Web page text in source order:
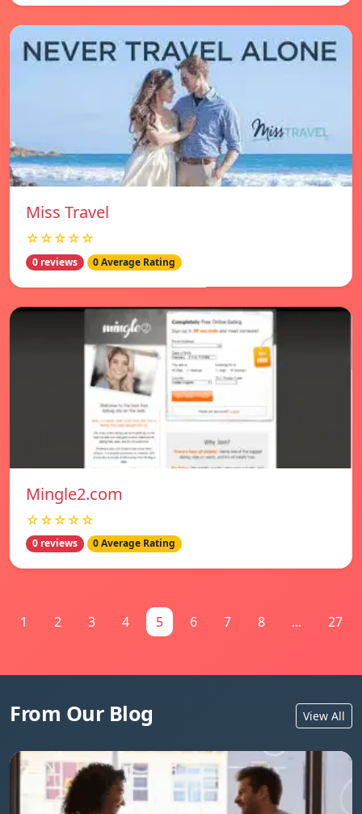
Miss Travel
☆☆☆☆☆
0 reviews 0 Average Rating
Mingle2.com
☆☆☆☆☆
0 reviews 0 Average Rating
1 2 3 4 5 6 7 8 ... 27
From Our Blog View All